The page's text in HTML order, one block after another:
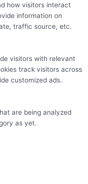
how visitors interact
information on
traffic source, etc.
visitors with relevant
track visitors across
customized ads.
are being analyzed
as yet.